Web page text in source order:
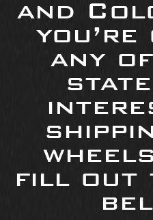
and
any
fill out